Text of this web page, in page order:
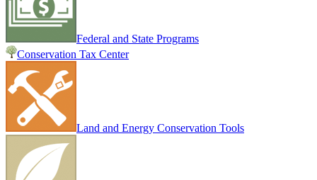
Federal and State Programs
Conservation Tax Center
Land and Energy Conservation Tools